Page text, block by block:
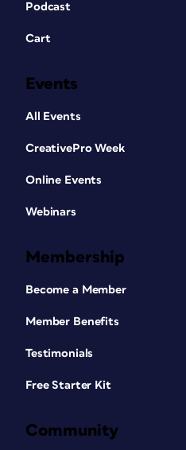
Podcast
Cart
Events
All Events
CreativePro Week
Online Events
Webinars
Membership
Become a Member
Member Benefits
Testimonials
Free Starter Kit
Community